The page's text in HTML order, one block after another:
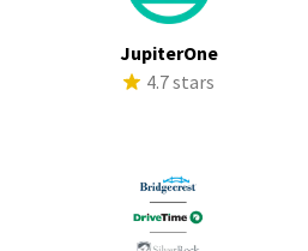
JupiterOne
4.7 stars